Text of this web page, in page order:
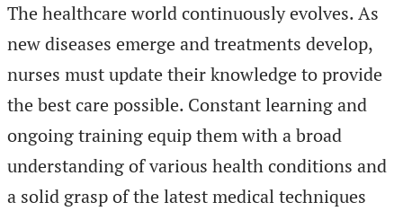
The healthcare world continuously evolves. As
new diseases emerge and treatments develop,
nurses must update their knowledge to provide
the best care possible. Constant learning and
ongoing training equip them with a broad
understanding of various health conditions and
a solid grasp of the latest medical techniques